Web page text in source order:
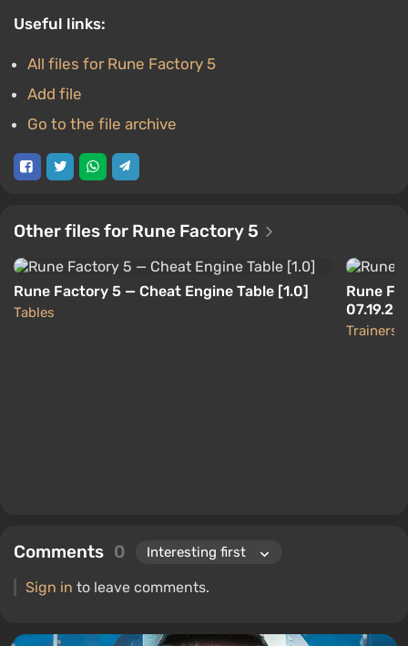
Useful links:
All files for Rune Factory 5
Add file
Go to the file archive
Other files for Rune Factory 5
Rune Factory 5 — Cheat Engine Table [1.0]
Tables
Rune
Trainers
Comments 0
Sign in to leave comments.